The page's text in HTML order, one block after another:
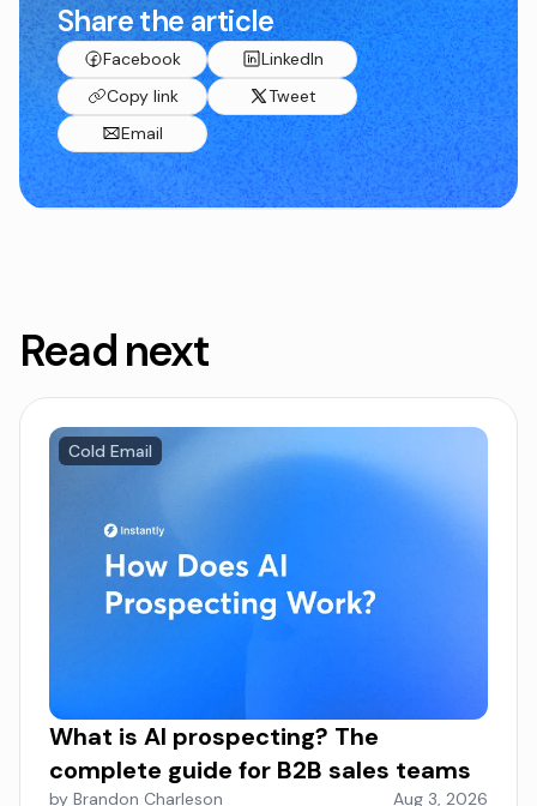
Share the article
Facebook
LinkedIn
Copy link
Tweet
Email
Read next
Cold Email
What is AI prospecting? The
complete guide for B2B sales teams
by Brandon Charleson Aug 3, 2026